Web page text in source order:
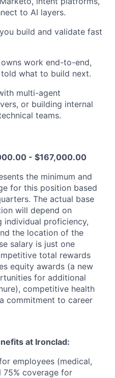
to AI layers.
build and validate fast
work end-to-end,
what to build next.
multi-agent
or building internal
teams.
- $167,000.00
the minimum and
for this position based
The actual base
will depend on
individual proficiency,
the location of the
salary is just one
total rewards
equity awards (a new
for additional
competitive health
commitment to career
at Ironclad:
employees (medical,
75% coverage for